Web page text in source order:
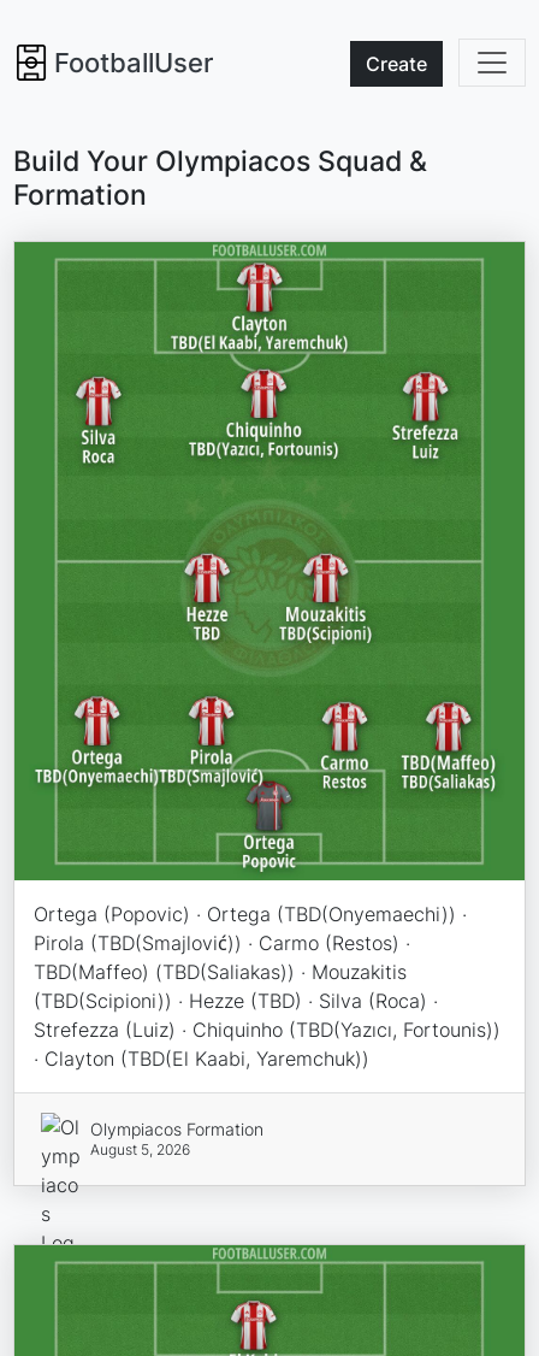
FootballUser Create
Build Your Olympiacos Squad &
Formation
Ortega (Popovic) · Ortega (TBD(Onyemaechi)) ·
Pirola (TBD(Smajlović)) · Carmo (Restos) ·
TBD(Maffeo) (TBD(Saliakas)) · Mouzakitis
(TBD(Scipioni)) · Hezze (TBD) · Silva (Roca) ·
Strefezza (Luiz) · Chiquinho (TBD(Yazıcı, Fortounis))
· Clayton (TBD(El Kaabi, Yaremchuk))
Olympiacos Formation
August 5, 2026